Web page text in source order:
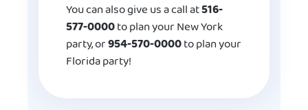
You can also give us a call at516-
577-0000to plan your New York
party, or954-570-0000to plan your
Florida party!